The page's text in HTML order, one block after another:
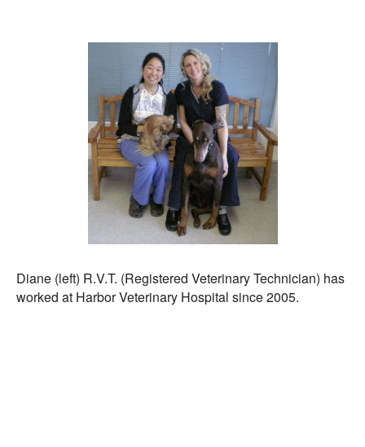
Diane (left) R.V.T. (Registered Veterinary Technician) has
worked at Harbor Veterinary Hospital since 2005.